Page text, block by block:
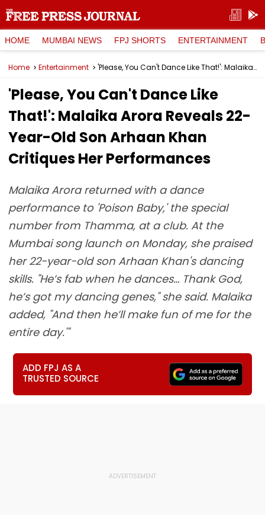
HOME MUMBAI NEWS FPJ SHORTS ENTERTAINMENT
Home Entertainment 'Please, You Can't Dance Like That!': Malaika Arora Reveals 22-Year-Old Son Arhaan Khan Critiques Her Performances
'Please, You Can't Dance Like
That!': Malaika Arora Reveals 22-
Year-Old Son Arhaan Khan
Critiques Her Performances
Malaika Arora returned with a dance
performance to 'Poison Baby,' the special
number from Thamma, at a club. At the
Mumbai song launch on Monday, she praised
her 22-year-old son Arhaan Khan's dancing
skills. "He’s fab when he dances… Thank God,
he’s got my dancing genes," she said. Malaika
added, "And then he’ll make fun of me for the
entire day.'"
ADD FPJ AS A
TRUSTED SOURCE